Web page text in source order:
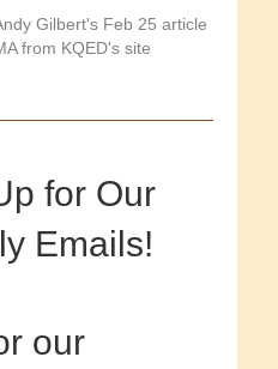
Gilbert's Feb 25 article
from KQED's site
for Our
Emails!
our